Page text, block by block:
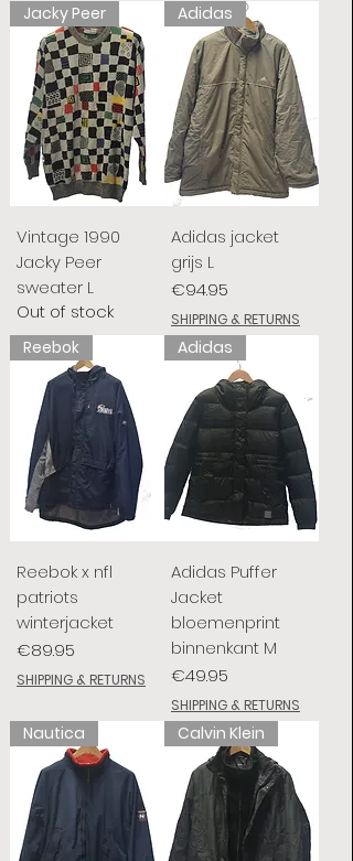
Jacky Peer
Vintage 1990
Jacky Peer
sweater L
Out of stock
Adidas
Adidas jacket
grijs L
Price
€94.95
SHIPPING & RETURNS
Reebok
Reebok x nfl
patriots
winterjacket
Price
€89.95
SHIPPING & RETURNS
Adidas
Adidas Puffer
Jacket
bloemenprint
binnenkant M
Price
€49.95
SHIPPING & RETURNS
Nautica Calvin Klein